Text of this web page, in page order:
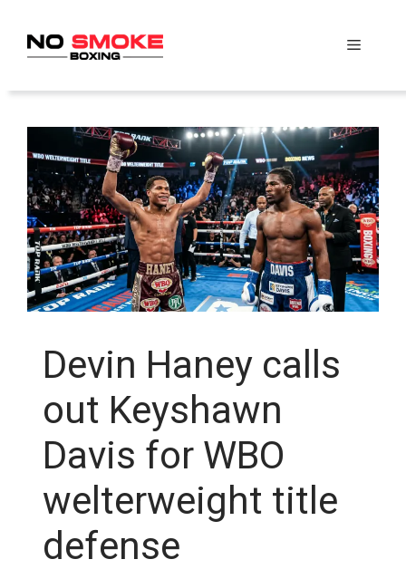
content
Menu
Devin Haney calls
out Keyshawn
Davis for WBO
welterweight title
defense